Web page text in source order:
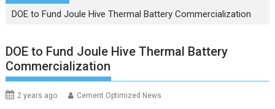
DOE to Fund Joule Hive Thermal Battery Commercialization
DOE to Fund Joule Hive Thermal Battery
Commercialization
2 years ago Cement Optimized News